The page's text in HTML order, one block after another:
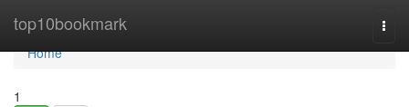
top10bookmark
Home
Home
1